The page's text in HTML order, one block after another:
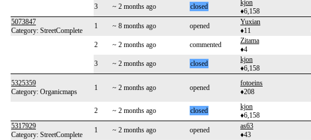
3
~ 2 months ago closed
kjon
♦6,158
5073847
Category: StreetComplete
1 ~ 8 months ago opened
Yuxian
♦11
2
~ 2 months ago commented
Zitama
♦4
3 ~ 2 months ago closed
kjon
♦6,158
5325359
Category: Organicmaps
1 ~ 2 months ago opened
fotoeins
♦208
2
~ 2 months ago closed
kjon
♦6,158
5317929
Category: StreetComplete
1 ~ 2 months ago opened
as63
♦43